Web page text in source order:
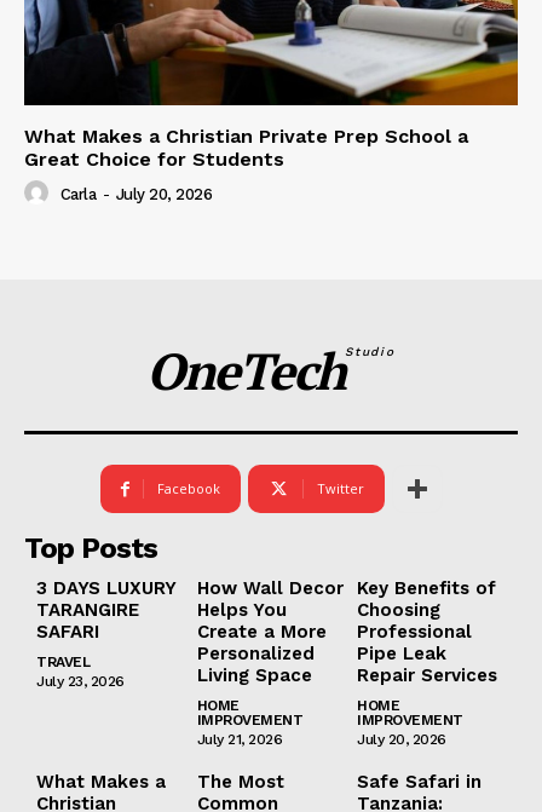
What Makes a Christian Private Prep School a
Great Choice for Students
Carla - July 20, 2026
OneTechStudio
Facebook Twitter
Top Posts
3 DAYS LUXURY
TARANGIRE
SAFARI
TRAVEL
July 23, 2026
How Wall Decor
Helps You
Create a More
Personalized
Living Space
HOME
IMPROVEMENT
July 21, 2026
Key Benefits of
Choosing
Professional
Pipe Leak
Repair Services
HOME
IMPROVEMENT
July 20, 2026
What Makes a
Christian
The Most
Common
Safe Safari in
Tanzania: